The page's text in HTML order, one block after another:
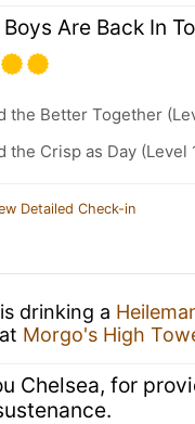
Are Back In
the Better Together
the Crisp as Day (Level
Detailed Check-in
is drinking a
at Morgo's High
Chelsea, for